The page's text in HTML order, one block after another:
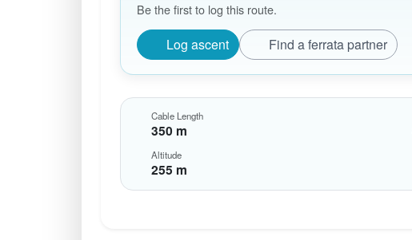
Be the first to log this route.
Log ascent Find a ferrata partner
Cable Length
350 m
Altitude
255 m